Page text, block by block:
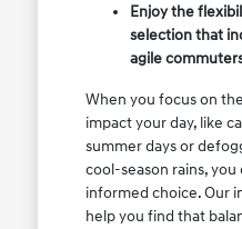
Enjoy the
selection that
agile
When you focus on
impact your day, like
summer days or
cool-season rains, you
informed choice. Our
help you find that